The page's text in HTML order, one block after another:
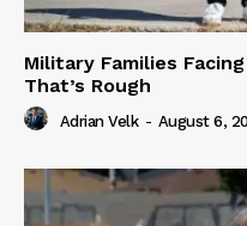
Military Families
That’s Rough
Adrian Velk - August 6,